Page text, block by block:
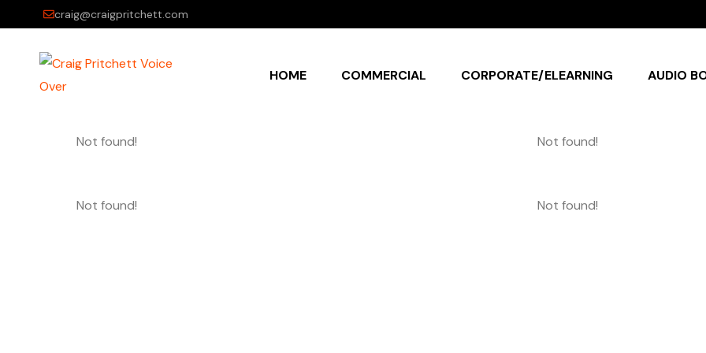
craig@craigpritchett.com
HOME COMMERCIAL CORPORATE/ELEARNING AUDIO
Not found!
Not found!
Not found!
Not found!